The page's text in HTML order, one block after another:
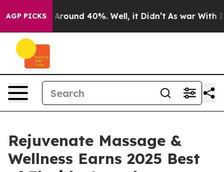
AGP PICKS
a Floor Around 40%. Well, it Didn’t As war With
Rejuvenate Massage &
Wellness Earns 2025 Best